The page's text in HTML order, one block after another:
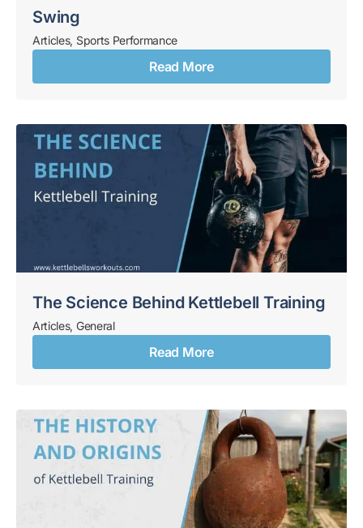
Swing
Articles, Sports Performance
Read More
The Science Behind Kettlebell Training
Articles, General
Read More